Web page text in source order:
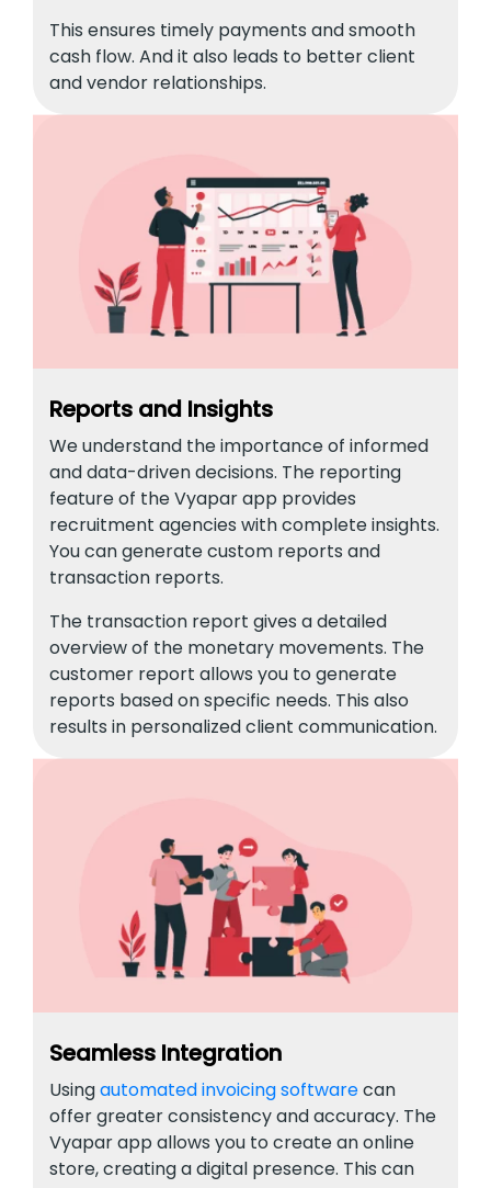
This ensures timely payments and smooth
cash flow. And it also leads to better client
and vendor relationships.
Reports and Insights
We understand the importance of informed
and data-driven decisions. The reporting
feature of the Vyapar app provides
recruitment agencies with complete insights.
You can generate custom reports and
transaction reports.
The transaction report gives a detailed
overview of the monetary movements. The
customer report allows you to generate
reports based on specific needs. This also
results in personalized client communication.
Seamless Integration
Usingautomated invoicing softwarecan
offer greater consistency and accuracy. The
Vyapar app allows you to create an online
store, creating a digital presence. This can